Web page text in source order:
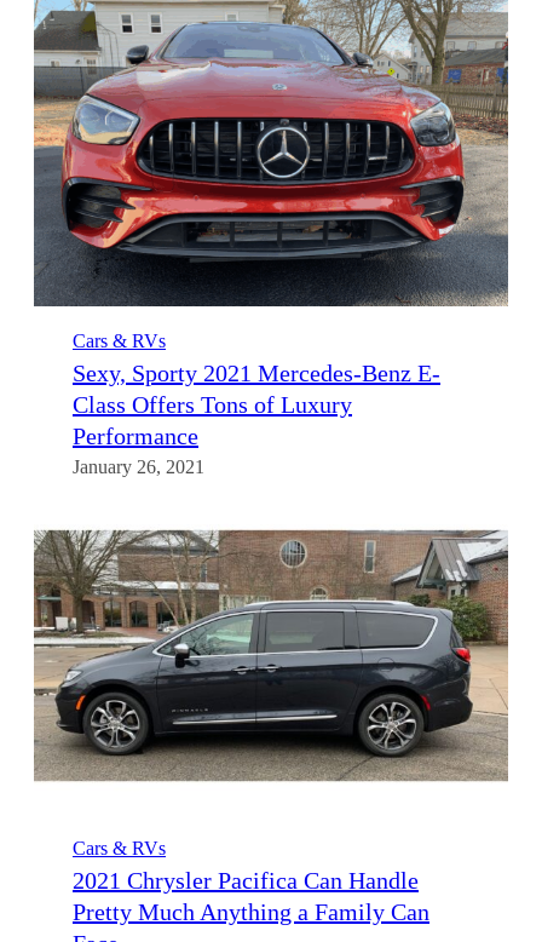
Cars & RVs
Sexy, Sporty 2021 Mercedes-Benz E-
Class Offers Tons of Luxury
Performance
January 26, 2021
Cars & RVs
2021 Chrysler Pacifica Can Handle
Pretty Much Anything a Family Can